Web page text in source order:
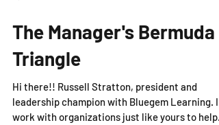
The Manager's Bermuda
Triangle
Hi there!! Russell Stratton, president and
leadership champion with Bluegem Learning. I